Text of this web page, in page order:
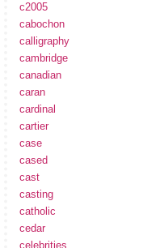
c2005
cabochon
calligraphy
cambridge
canadian
caran
cardinal
cartier
case
cased
cast
casting
catholic
cedar
celebrities